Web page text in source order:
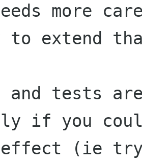
more
extend
and tests
if you
effect (ie